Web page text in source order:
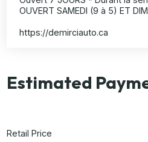
OUVERT SAMEDI (9 à 5) ET
https://demirciauto.ca
Estimated
Retail Price